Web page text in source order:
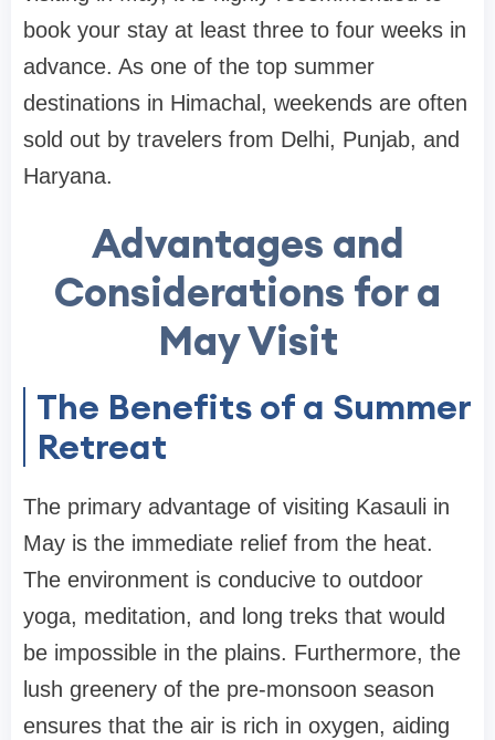
book your stay at least three to four weeks in
advance. As one of the top summer
destinations in Himachal, weekends are often
sold out by travelers from Delhi, Punjab, and
Haryana.
Advantages and
Considerations for a
May Visit
The Benefits of a Summer
Retreat
The primary advantage of visiting Kasauli in
May is the immediate relief from the heat.
The environment is conducive to outdoor
yoga, meditation, and long treks that would
be impossible in the plains. Furthermore, the
lush greenery of the pre-monsoon season
ensures that the air is rich in oxygen, aiding